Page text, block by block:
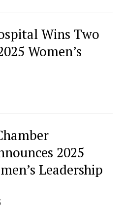
Wins Two
Women’s
2025
Leadership